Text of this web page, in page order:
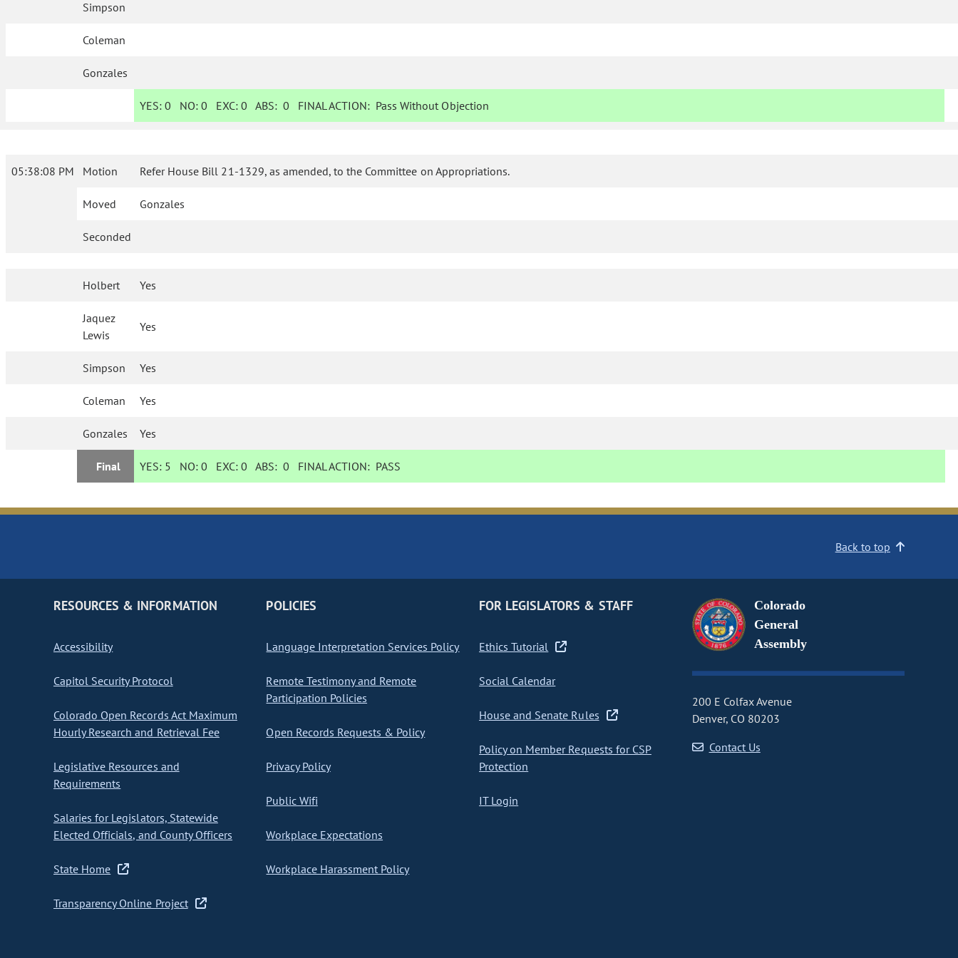
Simpson
Coleman
Gonzales
YES: 0 NO:0 EXC:0 ABS:0 FINAL ACTION: Pass Without Objection
05:38:08 PM Motion Refer House Bill 21-1329, as amended, to the Committee on Appropriations.
Moved Gonzales
Seconded
Holbert Yes
Jaquez
Lewis
Yes
Simpson Yes
Coleman Yes
Gonzales Yes
Final YES: 5 NO:0 EXC:0 ABS:0 FINAL ACTION: PASS
Back to top
RESOURCES & INFORMATION
Accessibility
Capitol Security Protocol
Colorado Open Records Act Maximum
Hourly Research and Retrieval Fee
Legislative Resources and
Requirements
Salaries for Legislators, Statewide
Elected Officials, and County Officers
State Home
Transparency Online Project
POLICIES
Language Interpretation Services Policy
Remote Testimony and Remote
Participation Policies
Open Records Requests & Policy
Privacy Policy
Public Wifi
Workplace Expectations
Workplace Harassment Policy
FOR LEGISLATORS & STAFF
Ethics Tutorial
Social Calendar
House and Senate Rules
Policy on Member Requests for CSP
Protection
IT Login
Colorado
General
Assembly
200 E Colfax Avenue
Denver, CO 80203
Contact Us